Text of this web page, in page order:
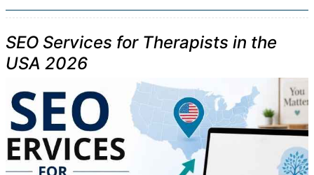
SEO Services for Therapists in the
USA 2026